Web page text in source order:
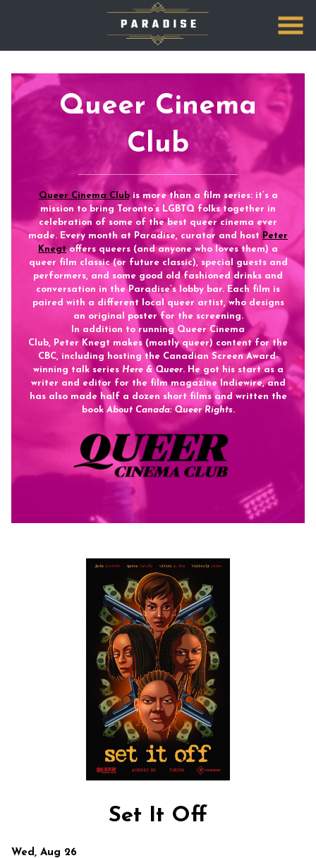
Queer Cinema
Club
Queer Cinema Club is more than a film series: it’s a
mission to bring Toronto’s LGBTQ folks together in
celebration of some of the best queer cinema ever
made. Every month at Paradise, curator and host Peter
Knegt offers queers (and anyone who loves them) a
queer film classic (or future classic), special guests and
performers, and some good old fashioned drinks and
conversation in the Paradise’s lobby bar. Each film is
paired with a different local queer artist, who designs
an original poster for the screening.
In addition to running Queer Cinema
Club, Peter Knegt makes (mostly queer) content for the
CBC, including hosting the Canadian Screen Award-
winning talk series Here & Queer. He got his start as a
writer and editor for the film magazine Indiewire, and
has also made half a dozen short films and written the
book About Canada: Queer Rights.
Set It Off
Dates
Wed, Aug 26